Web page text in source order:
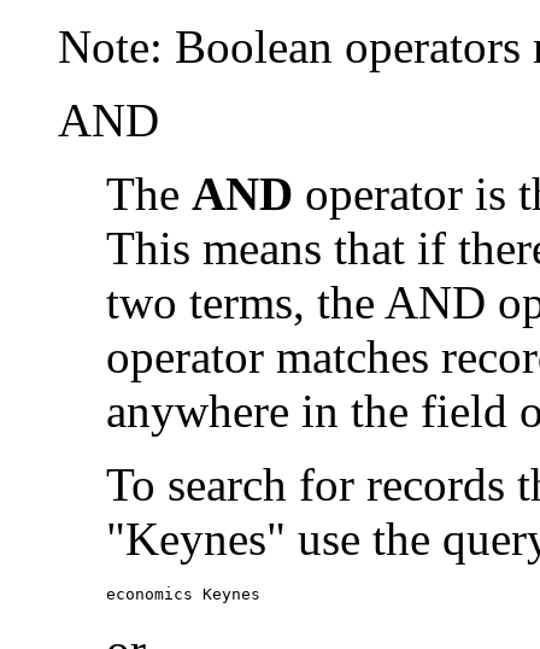
Note: Boolean
AND
The AND operator is
This means that if
two terms, the AND
operator matches
anywhere in the field
To search for records
"Keynes" use the
economics Keynes